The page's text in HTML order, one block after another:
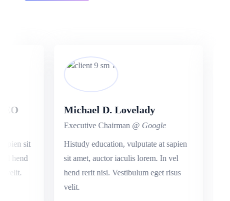
sit
hend
Michael D. Lovelady
Executive Chairman@ Google
Histudy education, vulputate at sapien
sit amet, auctor iaculis lorem. In vel
hend rerit nisi. Vestibulum eget risus
velit.